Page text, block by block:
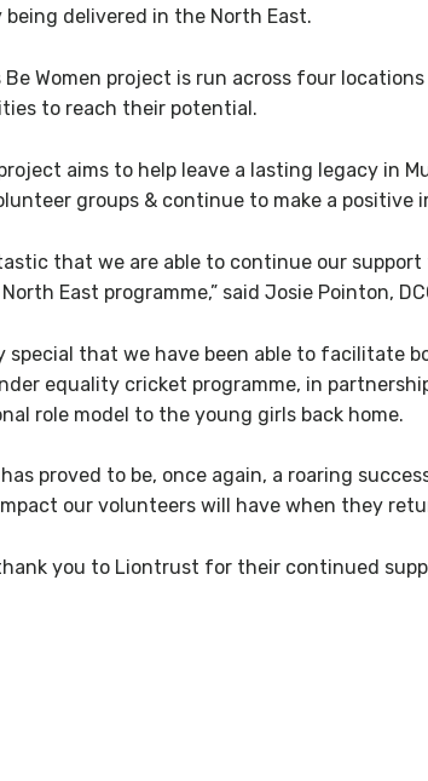
delivered in the North East.
Be Women project is run across four
to reach their potential.
aims to help leave a lasting legacy in
groups & continue to make a positive
that we are able to continue our
East programme,” said Josie Pointon,
special that we have been able to facilitate
equality cricket programme, in
role model to the young girls back home.
proved to be, once again, a roaring
our volunteers will have when they
you to Liontrust for their continued